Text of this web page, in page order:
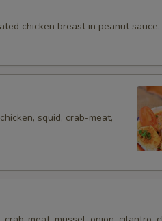
chicken breast in peanut sauce.
squid, crab-meat,